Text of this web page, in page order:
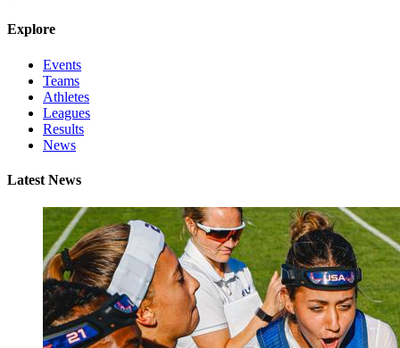
Explore
Events
Teams
Athletes
Leagues
Results
News
Latest News